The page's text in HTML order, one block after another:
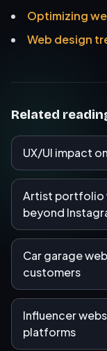
Optimizing
Web design
Related
UX/UI impact
Artist portfolio
beyond
Car garage
customers
Influencer
platforms